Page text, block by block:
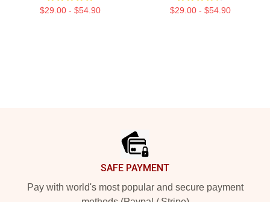
$29.00 - $54.90 $29.00 - $54.90
SAFE PAYMENT
Pay with world's most popular and secure payment